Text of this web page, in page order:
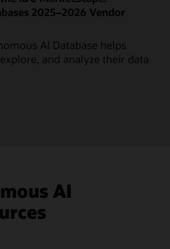
2025–2026 Vendor
AI Database helps
and analyze their data
AI